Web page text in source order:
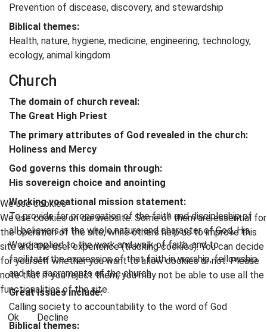
Prevention of discease, discovery, and stewardship
Biblical themes:
Health, nature, hygiene, medicine, engineering, technology,
ecology, animal kingdom
Church
The domain of church reveal:
The Great High Priest
The primary attributes of God revealed in the church:
Holiness and Mercy
God governs this domain through:
His sovereign choice and anointing
Working vocational mission statement:
To provide for propagation of the faith and discipleship of
all believers in the whole nature and character of God, His
Word applied to the work and walk of faith, and to
facilitate the expression of that faith in worship, fellowship
and the sacraments of the church
Great issues include:
Calling society to accountability to the word of God
Biblical themes:
We use cookies
We use cookies on our website. Some of them are essential for
the operation of the site, while others help us to improve this
site and the user experience (tracking cookies). You can decide
for yourself whether you want to allow cookies or not. Please
note that if you reject them, you may not be able to use all the
functionalities of the site.
Ok Decline